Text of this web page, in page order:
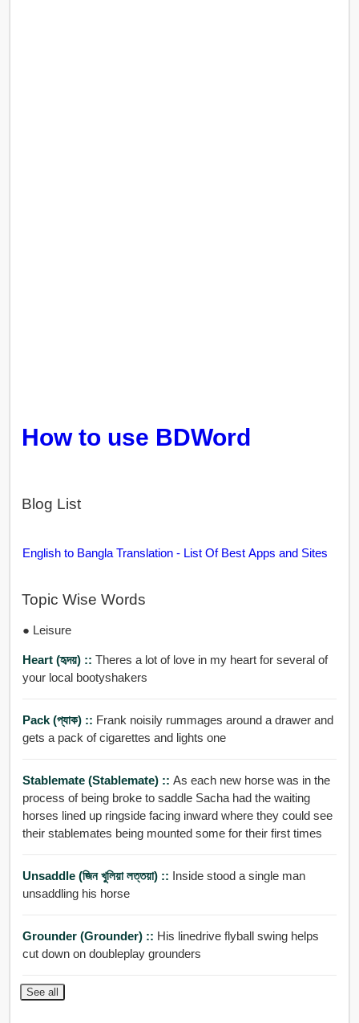
How to use BDWord
Blog List
English to Bangla Translation - List Of Best Apps and Sites
Topic Wise Words
● Leisure
Heart (হৃদয়) :: Theres a lot of love in my heart for several of
your local bootyshakers
Pack (প্যাক) :: Frank noisily rummages around a drawer and
gets a pack of cigarettes and lights one
Stablemate (stablemate) :: As each new horse was in the
process of being broke to saddle Sacha had the waiting
horses lined up ringside facing inward where they could see
their stablemates being mounted some for their first times
Unsaddle (জিন খুলিয়া লত্তয়া) :: Inside stood a single man
unsaddling his horse
Grounder (grounder) :: His linedrive flyball swing helps
cut down on doubleplay grounders
See all